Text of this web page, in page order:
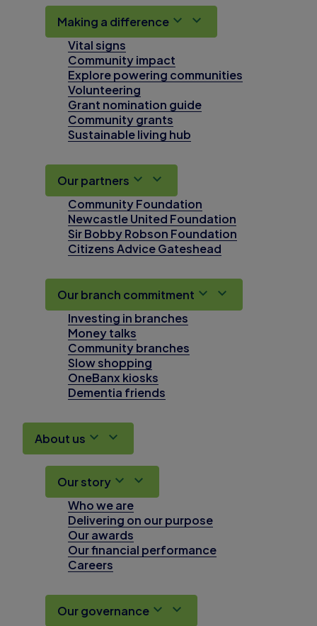
Making a difference
Vital signs
Community impact
Explore powering communities
Volunteering
Grant nomination guide
Community grants
Sustainable living hub
Our partners
Community Foundation
Newcastle United Foundation
Sir Bobby Robson Foundation
Citizens Advice Gateshead
Our branch commitment
Investing in branches
Money talks
Community branches
Slow shopping
OneBanx kiosks
Dementia friends
About us
Our story
Who we are
Delivering on our purpose
Our awards
Our financial performance
Careers
Our governance